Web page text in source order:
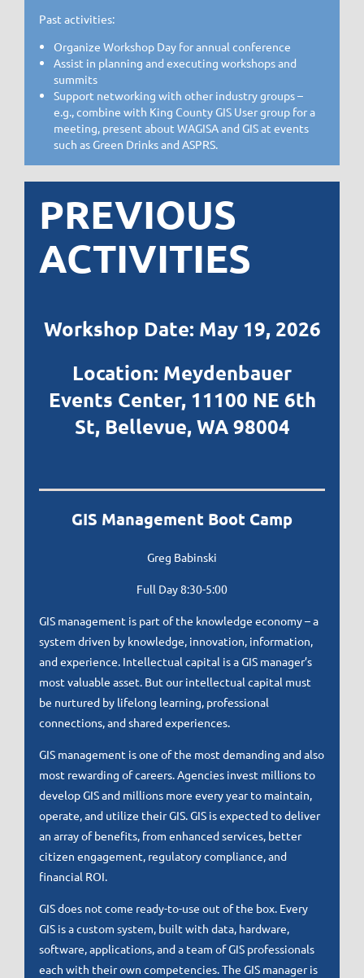
Past activities:
Organize Workshop Day for annual conference
Assist in planning and executing workshops and
summits
Support networking with other industry groups –
e.g., combine with King County GIS User group for a
meeting, present about WAGISA and GIS at events
such as Green Drinks and ASPRS.
PREVIOUS
ACTIVITIES
Workshop Date: May 19, 2026
Location: Meydenbauer
Events Center, 11100 NE 6th
St, Bellevue, WA 98004
GIS Management Boot Camp
Greg Babinski
Full Day 8:30-5:00
GIS management is part of the knowledge economy – a
system driven by knowledge, innovation, information,
and experience. Intellectual capital is a GIS manager’s
most valuable asset. But our intellectual capital must
be nurtured by lifelong learning, professional
connections, and shared experiences.
GIS management is one of the most demanding and also
most rewarding of careers. Agencies invest millions to
develop GIS and millions more every year to maintain,
operate, and utilize their GIS. GIS is expected to deliver
an array of benefits, from enhanced services, better
citizen engagement, regulatory compliance, and
financial ROI.
GIS does not come ready-to-use out of the box. Every
GIS is a custom system, built with data, hardware,
software, applications, and a team of GIS professionals
each with their own competencies. The GIS manager is